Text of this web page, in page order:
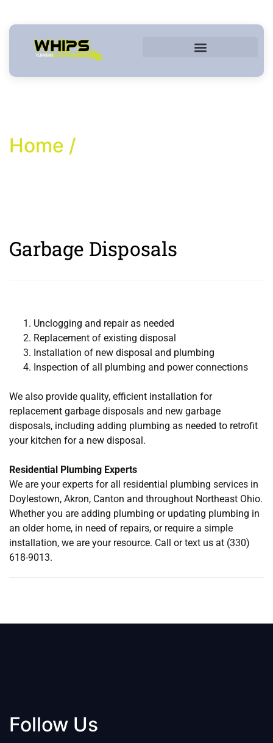
Home /
Garbage Disposals
Unclogging and repair as needed
Replacement of existing disposal
Installation of new disposal and plumbing
Inspection of all plumbing and power connections
We also provide quality, efficient installation for
replacement garbage disposals and new garbage
disposals, including adding plumbing as needed to retrofit
your kitchen for a new disposal.
Residential Plumbing Experts
We are your experts for all residential plumbing services in
Doylestown, Akron, Canton and throughout Northeast Ohio.
Whether you are adding plumbing or updating plumbing in
an older home, in need of repairs, or require a simple
installation, we are your resource. Call or text us at (330)
618-9013.
Follow Us